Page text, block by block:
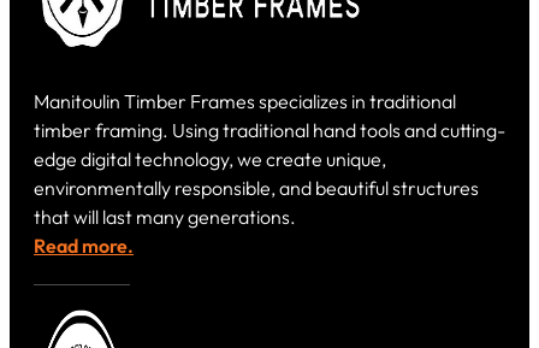
Manitoulin Timber Frames specializes in traditional
timber framing. Using traditional hand tools and cutting-
edge digital technology, we create unique,
environmentally responsible, and beautiful structures
that will last many generations.
Read more.